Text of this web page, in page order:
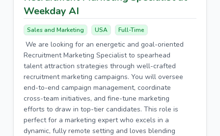
Weekday AI
Sales and Marketing USA Full-Time
We are looking for an energetic and goal-oriented
Recruitment Marketing Specialist to spearhead
talent attraction strategies through well-crafted
recruitment marketing campaigns. You will oversee
end-to-end campaign management, coordinate
cross-team initiatives, and fine-tune marketing
efforts to draw in top-tier candidates. This role is
perfect for a marketing expert who excels in a
dynamic, fully remote setting and loves blending